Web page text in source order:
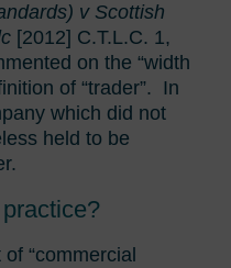
v Scottish
[2012] C.T.L.C. 1,
on the “width
of “trader”. In
which did not
held to be
“commercial